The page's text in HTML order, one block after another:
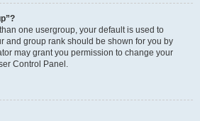
one usergroup, your default is used to
and group rank should be shown for you by
may grant you permission to change your
Control Panel.